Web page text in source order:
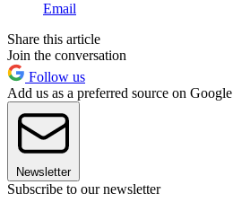
Email
Share this article
Join the conversation
Follow us
Add us as a preferred source on Google
Newsletter
Subscribe to our newsletter